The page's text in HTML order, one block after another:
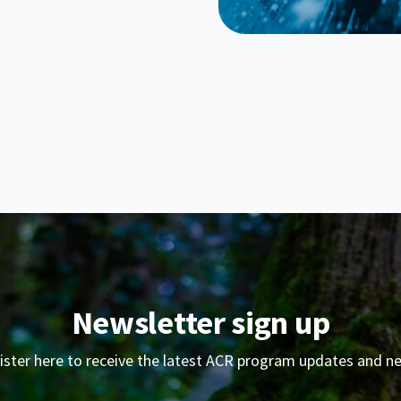
Newsletter sign up
here to receive the latest ACR program updates and